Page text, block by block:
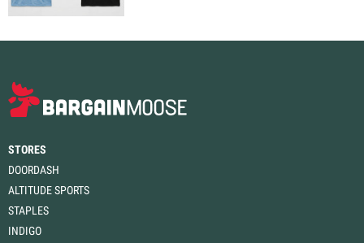
STORES
DOORDASH
ALTITUDE SPORTS
STAPLES
INDIGO